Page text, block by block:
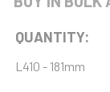
QUANTITY:
L410 - 181mm